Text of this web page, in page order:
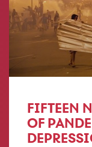
FIFTEEN
OF